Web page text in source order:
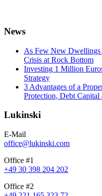
News
As Few New Dwellings
Crisis at Rock Bottom
Investing 1 Million
Strategy
3 Advantages of a
Protection, Debt Capital
Lukinski
E-Mail
office@lukinski.com
Office #1
+49 30 398 204 202
Office #2